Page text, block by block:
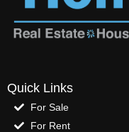
Quick Links
For Sale
For Rent